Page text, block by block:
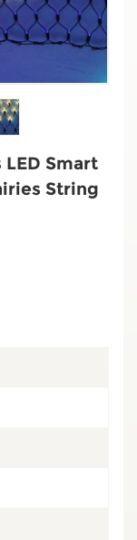
Smart
String